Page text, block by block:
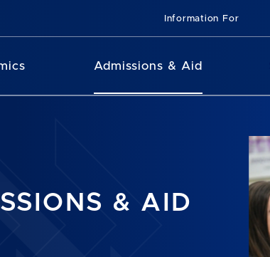
Information For
Admissions & Aid
& AID